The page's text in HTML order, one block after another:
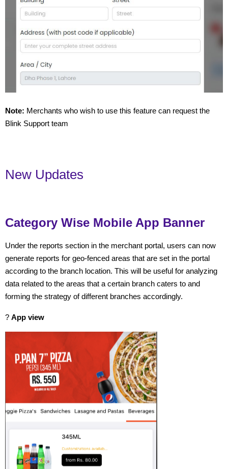
Note: Merchants who wish to use this feature can request the
Blink Support team
New Updates
Category Wise Mobile App Banner
Under the reports section in the merchant portal, users can now
generate reports for geo-fenced areas that are set in the portal
according to the branch location. This will be useful for analyzing
data related to the areas that a certain branch caters to and
forming the strategy of different branches accordingly.
? App view